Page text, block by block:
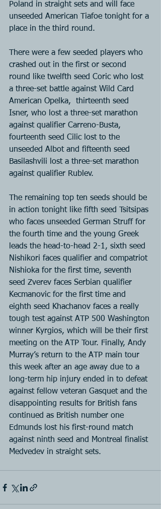
Poland in straight sets and will face
unseeded American Tiafoe tonight for a
place in the third round.
There were a few seeded players who
crashed out in the first or second
round like twelfth seed Coric who lost
a three-set battle against Wild Card
American Opelka,  thirteenth seed
Isner, who lost a three-set marathon
against qualifier Carreno-Busta,
fourteenth seed Cilic lost to the
unseeded Albot and fifteenth seed
Basilashvili lost a three-set marathon
against qualifier Rublev.
The remaining top ten seeds should be
in action tonight like fifth seed Tsitsipas
who faces unseeded German Struff for
the fourth time and the young Greek
leads the head-to-head 2-1, sixth seed
Nishikori faces qualifier and compatriot
Nishioka for the first time, seventh
seed Zverev faces Serbian qualifier
Kecmanovic for the first time and
eighth seed Khachanov faces a really
tough test against ATP 500 Washington
winner Kyrgios, which will be their first
meeting on the ATP Tour. Finally, Andy
Murray’s return to the ATP main tour
this week after an age away due to a
long-term hip injury ended in to defeat
against fellow veteran Gasquet and the
disappointing results for British fans
continued as British number one
Edmunds lost his first-round match
against ninth seed and Montreal finalist
Medvedev in straight sets.